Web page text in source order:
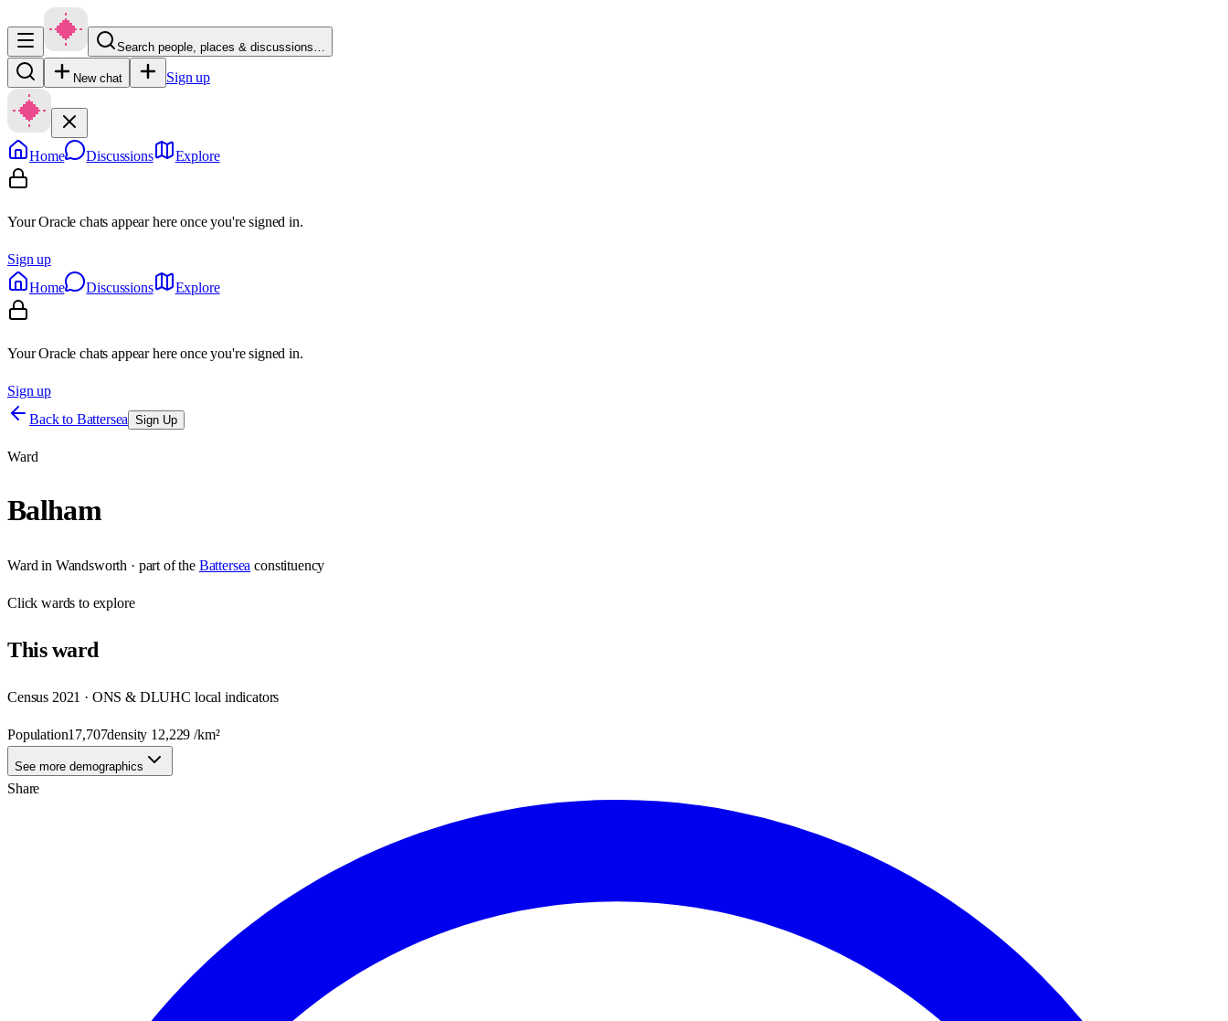
Search people, places & discussions…
New chat Sign up
Home Discussions Explore
Your Oracle chats appear here once you're signed in.
Sign up
Home
Discussions Explore
Your Oracle chats appear here once you're signed in.
Sign up
Back to Battersea Sign Up
Ward
Balham
Ward in Wandsworth · part of the Battersea constituency
Clickwards to explore
Thisward
Census 2021 · ONS & DLUHC local indicators
Population17,707density 12,229 /km²
See more demographics
Share